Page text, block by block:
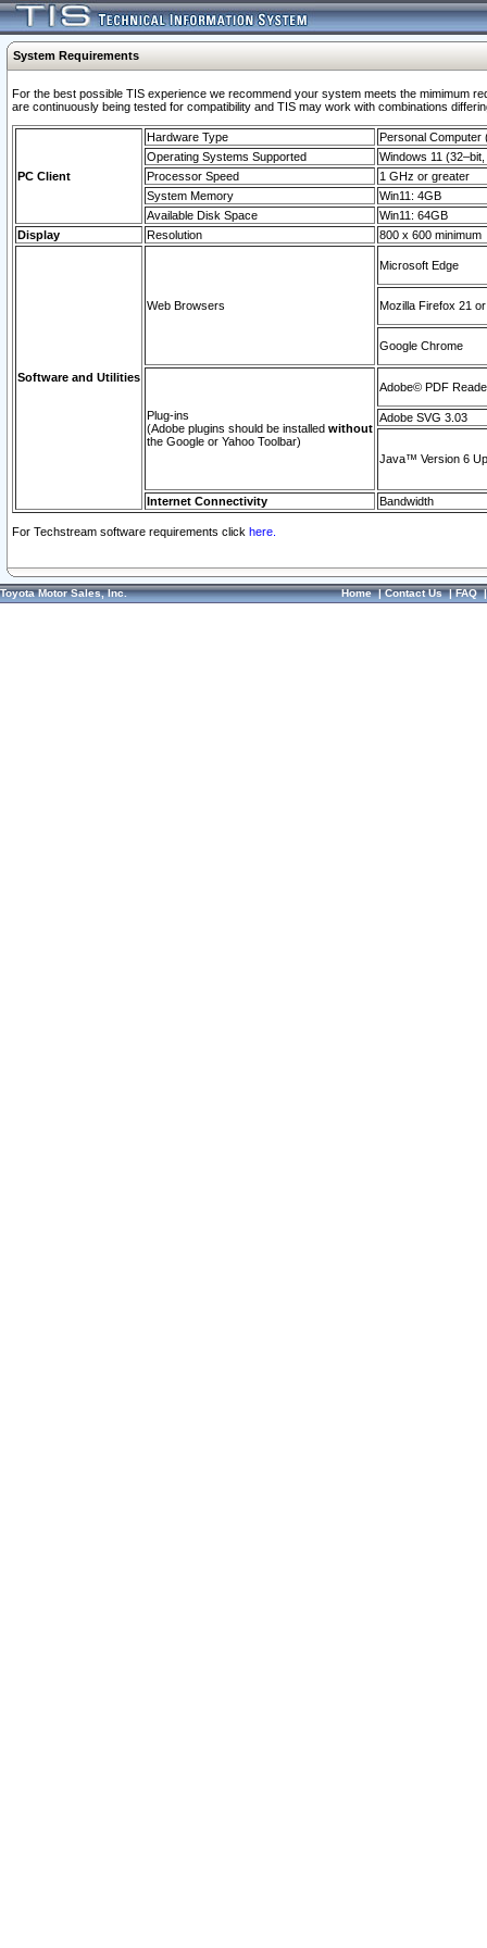
System Requirements
For the best possible TIS experience we recommend your system meets the mimimum
are continuously being tested for compatibility and TIS may work with combinations
PC Client
Hardware Type
Personal Computer
Operating Systems Supported
Windows 11
Processor Speed
1 GHz or greater
System Memory
Win11: 4GB
Available Disk Space
Win11: 64GB
Display
Resolution 800 x 600 minimum
Software and Utilities
Web Browsers
Microsoft Edge
Mozilla Firefox 21
Google Chrome
Plug-ins
(Adobe plugins should be installed without
the Google or Yahoo Toolbar)
Adobe© PDF
Adobe SVG 3.03
Java™ Version 6
Internet Connectivity Bandwidth
For Techstream software requirements click here.
Toyota Motor Sales, Inc. Home|Contact Us|FAQ